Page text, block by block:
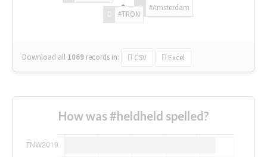
#Amsterdam
#TRON
Download all 1069 records in: CSV Excel
How was #heldheld spelled?